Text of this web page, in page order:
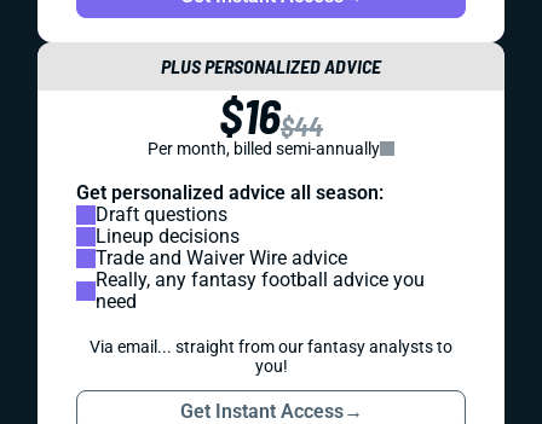
PLUS PERSONALIZED ADVICE
$16$44
Per month, billed semi-annually
Get personalized advice all season:
Draft questions
Lineup decisions
Trade and Waiver Wire advice
Really, any fantasy football advice you
need
Via email... straight from our fantasy analysts to
you!
Get Instant Access→